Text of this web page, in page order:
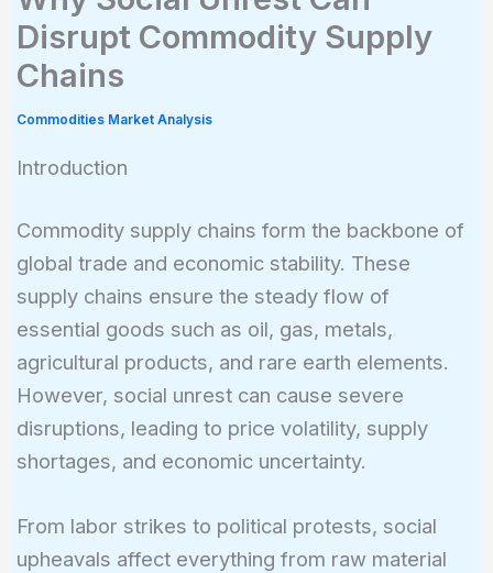
Disrupt Commodity Supply
Chains
Commodities Market Analysis
Introduction
Commodity supply chains form the backbone of
global trade and economic stability. These
supply chains ensure the steady flow of
essential goods such as oil, gas, metals,
agricultural products, and rare earth elements.
However, social unrest can cause severe
disruptions, leading to price volatility, supply
shortages, and economic uncertainty.
From labor strikes to political protests, social
upheavals affect everything from raw material